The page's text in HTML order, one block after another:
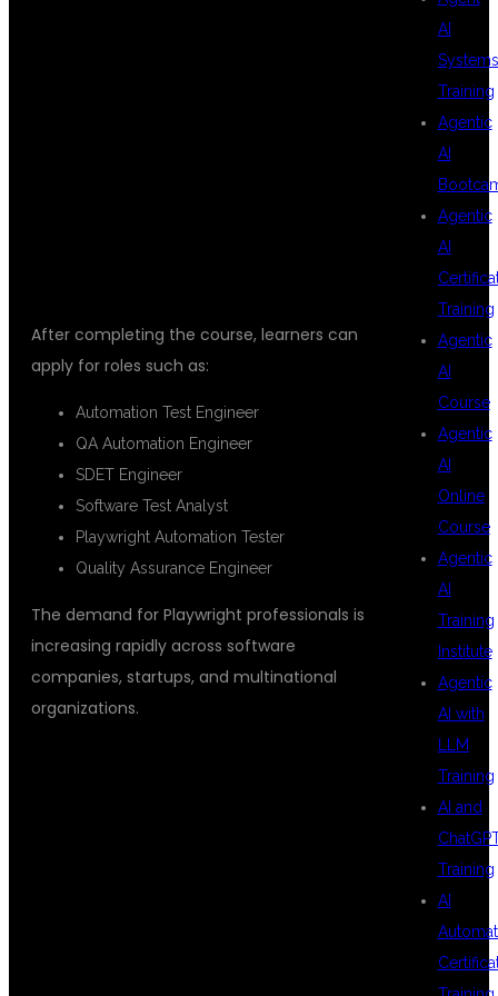
After completing the course, learners can
apply for roles such as:
Automation Test Engineer
QA Automation Engineer
SDET Engineer
Software Test Analyst
Playwright Automation Tester
Quality Assurance Engineer
The demand for Playwright professionals is
increasing rapidly across software
companies, startups, and multinational
organizations.
AI
Systems
Training
Agentic
AI
Agentic
AI
Training
Agentic
AI
Course
Agentic
AI
Online
Course
Agentic
AI
Training
Institute
Agentic
AI with
LLM
Training
AI and
Training
AI